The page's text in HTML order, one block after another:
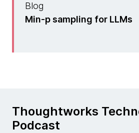
Blog
Min-p sampling for LLMs
Thoughtworks
Podcast